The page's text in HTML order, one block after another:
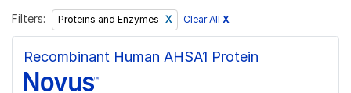
Filters: Proteins and Enzymes Clear All X
Recombinant Human AHSA1 Protein